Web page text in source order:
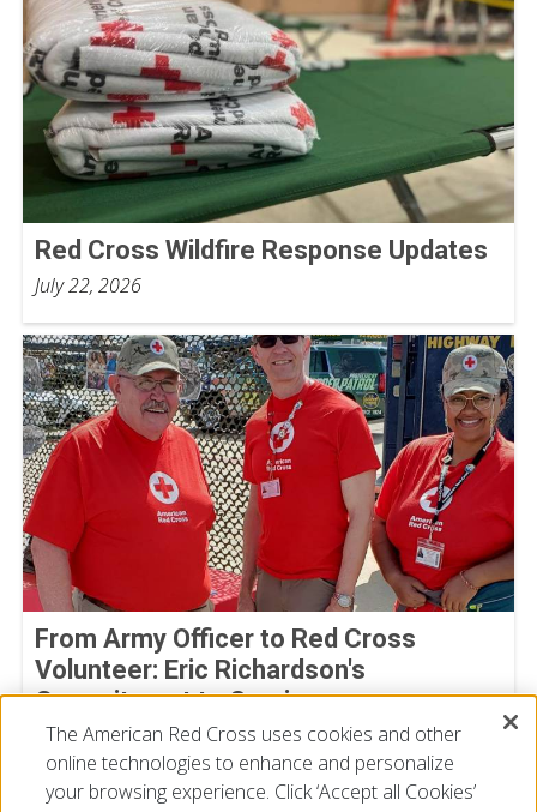
Red Cross Wildfire Response Updates
July 22, 2026
From Army Officer to Red Cross
Volunteer: Eric Richardson's
Commitment to Service
By Joe Gutierrez, American Red Cross volunteer
July 22, 2026
The American Red Cross uses cookies and other
online technologies to enhance and personalize
your browsing experience. Click ‘Accept all Cookies’